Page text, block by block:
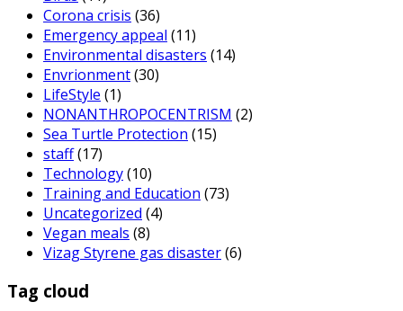
Corona crisis (36)
Emergency appeal (11)
Environmental disasters (14)
Envrionment(30)
LifeStyle (1)
NONANTHROPOCENTRISM (2)
Sea Turtle Protection (15)
staff(17)
Technology(10)
Training and Education (73)
Uncategorized (4)
Vegan meals (8)
Vizag Styrene gas disaster(6)
Tag cloud